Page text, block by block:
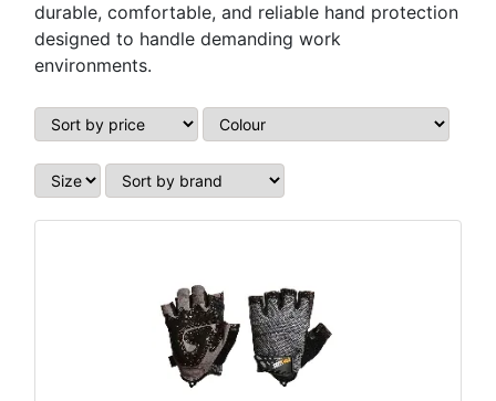
durable, comfortable, and reliable hand protection
designed to handle demanding work
environments.